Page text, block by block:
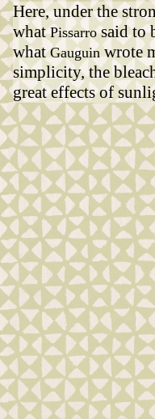
Here, under the
whatPissarrosaid to
whatGauguinwrote
simplicity, the
great effects of